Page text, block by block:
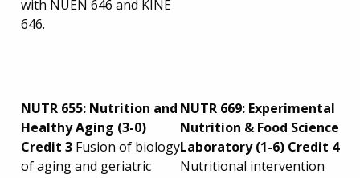
with NUEN 646 and KINE
646.
NUTR 655: Nutrition and
Healthy Aging (3-0)
Credit 3 Fusion of biology
of aging and geriatric
NUTR 669: Experimental
Nutrition & Food Science
Laboratory (1-6) Credit 4
Nutritional intervention